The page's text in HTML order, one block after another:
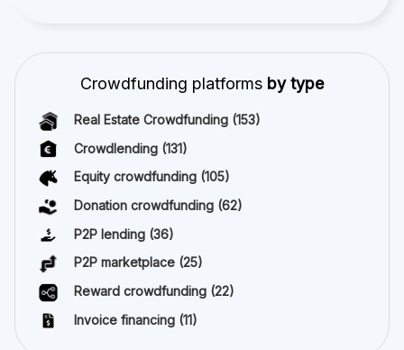
Crowdfunding platforms by type
Real Estate Crowdfunding (153)
Crowdlending (131)
Equity crowdfunding (105)
Donation crowdfunding (62)
P2P lending (36)
P2P marketplace (25)
Reward crowdfunding (22)
Invoice financing (11)